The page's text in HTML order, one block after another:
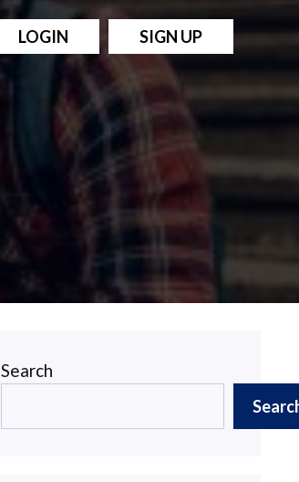
LOGIN SIGN UP
Search